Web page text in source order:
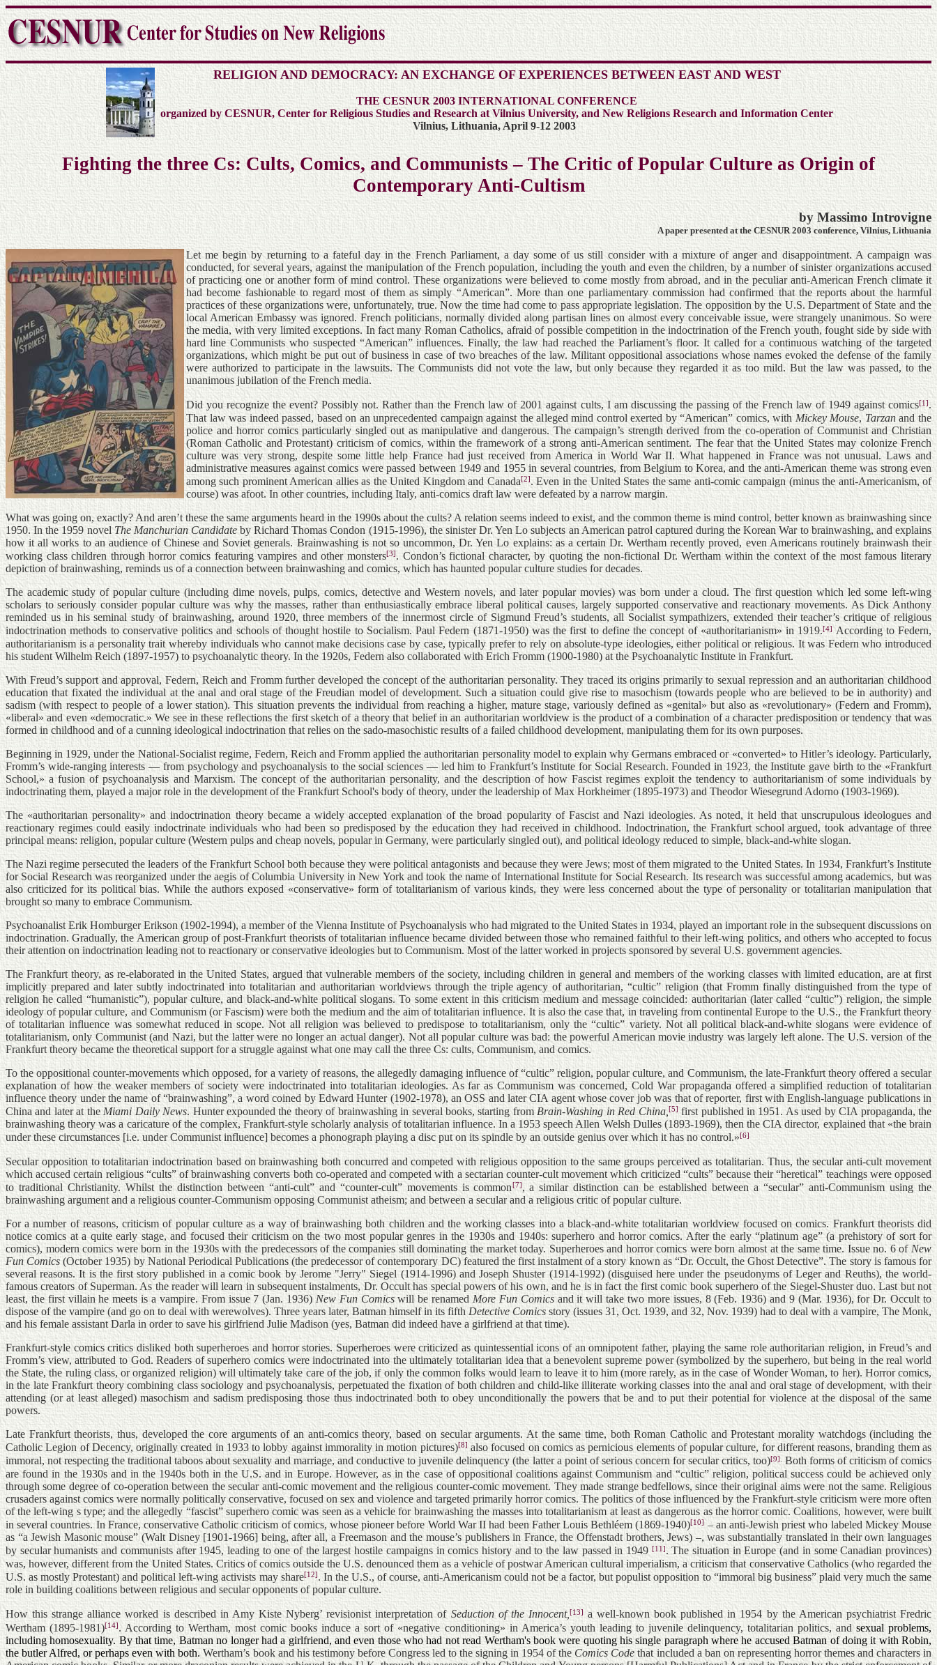
RELIGION AND DEMOCRACY: AN EXCHANGE OF EXPERIENCES BETWEEN EAST AND WEST
THE CESNUR 2003 INTERNATIONAL CONFERENCE
organized by CESNUR, Center for Religious Studies and Research at Vilnius University, and New Religions Research and Information Center
Vilnius, Lithuania, April 9-12 2003
Fighting the three Cs: Cults, Comics, and Communists – The Critic of Popular Culture as Origin of
Contemporary Anti-Cultism
by Massimo Introvigne
A paper presented at the CESNUR 2003 conference, Vilnius, Lithuania
Let me begin by returning to a fateful day in the French Parliament, a day some of us still consider with a mixture of anger and disappointment. A campaign was
conducted, for several years, against the manipulation of the French population, including the youth and even the children, by a number of sinister organizations accused
of practicing one or another form of mind control. These organizations were believed to come mostly from abroad, and in the peculiar anti-American French climate it
had become fashionable to regard most of them as simply “American”. More than one parliamentary commission had confirmed that the reports about the harmful
practices of these organizations were, unfortunately, true. Now the time had come to pass appropriate legislation. The opposition by the U.S. Department of State and the
local American Embassy was ignored. French politicians, normally divided along partisan lines on almost every conceivable issue, were strangely unanimous. So were
the media, with very limited exceptions. In fact many Roman Catholics, afraid of possible competition in the indoctrination of the French youth, fought side by side with
hard line Communists who suspected “American” influences. Finally, the law had reached the Parliament’s floor. It called for a continuous watching of the targeted
organizations, which might be put out of business in case of two breaches of the law. Militant oppositional associations whose names evoked the defense of the family
were authorized to participate in the lawsuits. The Communists did not vote the law, but only because they regarded it as too mild. But the law was passed, to the
unanimous jubilation of the French media.
Did you recognize the event? Possibly not. Rather than the French law of 2001 against cults, I am discussing the passing of the French law of 1949 against comics[1].
That law was indeed passed, based on an unprecedented campaign against the alleged mind control exerted by “American” comics, with Mickey Mouse, Tarzanand the
police and horror comics particularly singled out as manipulative and dangerous. The campaign’s strength derived from the co-operation of Communist and Christian
(Roman Catholic and Protestant) criticism of comics, within the framework of a strong anti-American sentiment. The fear that the United States may colonize French
culture was very strong, despite some little help France had just received from America in World War II. What happened in France was not unusual. Laws and
administrative measures against comics were passed between 1949 and 1955 in several countries, from Belgium to Korea, and the anti-American theme was strong even
among such prominent American allies as the United Kingdom and Canada[2]. Even in the United States the same anti-comic campaign (minus the anti-Americanism, of
course) was afoot. In other countries, including Italy, anti-comics draft law were defeated by a narrow margin.
What was going on, exactly? And aren’t these the same arguments heard in the 1990s about the cults? A relation seems indeed to exist, and the common theme is mind control, better known as brainwashing since
1950. In the 1959 novelThe Manchurian Candidateby Richard Thomas Condon (1915-1996), the sinister Dr. Yen Lo subjects an American patrol captured during the Korean War to brainwashing, and explains
how it all works to an audience of Chinese and Soviet generals. Brainwashing is not so uncommon, Dr. Yen Lo explains: as a certain Dr. Wertham recently proved, even Americans routinely brainwash their
working class children through horror comics featuring vampires and other monsters[3]. Condon’s fictional character, by quoting the non-fictional Dr. Wertham within the context of the most famous literary
depiction of brainwashing, reminds us of a connection between brainwashing and comics, which has haunted popular culture studies for decades.
The academic study of popular culture (including dime novels, pulps, comics, detective and Western novels, and later popular movies) was born under a cloud. The first question which led some left-wing
scholars to seriously consider popular culture was why the masses, rather than enthusiastically embrace liberal political causes, largely supported conservative and reactionary movements. As Dick Anthony
reminded us in his seminal study of brainwashing, around 1920, three members of the innermost circle of Sigmund Freud’s students, all Socialist sympathizers, extended their teacher’s critique of religious
indoctrination methods to conservative politics and schools of thought hostile to Socialism. Paul Federn (1871-1950) was the first to define the concept of «authoritarianism» in 1919.[4]According to Federn,
authoritarianism is a personality trait whereby individuals who cannot make decisions case by case, typically prefer to rely on absolute-type ideologies, either political or religious. It was Federn who introduced
his student Wilhelm Reich (1897-1957) to psychoanalytic theory. In the 1920s, Federn also collaborated with Erich Fromm (1900-1980) at the Psychoanalytic Institute in Frankfurt.
With Freud’s support and approval, Federn, Reich and Fromm further developed the concept of the authoritarian personality. They traced its origins primarily to sexual repression and an authoritarian childhood
education that fixated the individual at the anal and oral stage of the Freudian model of development. Such a situation could give rise to masochism (towards people who are believed to be in authority) and
sadism (with respect to people of a lower station). This situation prevents the individual from reaching a higher, mature stage, variously defined as «genital» but also as «revolutionary» (Federn and Fromm),
«liberal» and even «democratic.» We see in these reflections the first sketch of a theory that belief in an authoritarian worldview is the product of a combination of a character predisposition or tendency that was
formed in childhood and of a cunning ideological indoctrination that relies on the sado-masochistic results of a failed childhood development, manipulating them for its own purposes.
Beginning in 1929, under the National-Socialist regime, Federn, Reich and Fromm applied the authoritarian personality model to explain why Germans embraced or «converted» to Hitler’s ideology. Particularly,
Fromm’s wide-ranging interests — from psychology and psychoanalysis to the social sciences — led him to Frankfurt’s Institute for Social Research. Founded in 1923, the Institute gave birth to the «Frankfurt
School,» a fusion of psychoanalysis and Marxism. The concept of the authoritarian personality, and the description of how Fascist regimes exploit the tendency to authoritarianism of some individuals by
indoctrinating them, played a major role in the development of the Frankfurt School's body of theory, under the leadership of Max Horkheimer (1895-1973) and Theodor Wiesegrund Adorno (1903-1969).
The «authoritarian personality» and indoctrination theory became a widely accepted explanation of the broad popularity of Fascist and Nazi ideologies. As noted, it held that unscrupulous ideologues and
reactionary regimes could easily indoctrinate individuals who had been so predisposed by the education they had received in childhood. Indoctrination, the Frankfurt school argued, took advantage of three
principal means: religion, popular culture (Western pulps and cheap novels, popular in Germany, were particularly singled out), and political ideology reduced to simple, black-and-white slogan.
The Nazi regime persecuted the leaders of the Frankfurt School both because they were political antagonists and because they were Jews; most of them migrated to the United States. In 1934, Frankfurt’s Institute
for Social Research was reorganized under the aegis of Columbia University in New York and took the name of International Institute for Social Research. Its research was successful among academics, but was
also criticized for its political bias. While the authors exposed «conservative» form of totalitarianism of various kinds, they were less concerned about the type of personality or totalitarian manipulation that
brought so many to embrace Communism.
Psychoanalist Erik Homburger Erikson (1902-1994), a member of the Vienna Institute of Psychoanalysis who had migrated to the United States in 1934, played an important role in the subsequent discussions on
indoctrination. Gradually, the American group of post-Frankfurt theorists of totalitarian influence became divided between those who remained faithful to their left-wing politics, and others who accepted to focus
their attention on indoctrination leading not to reactionary or conservative ideologies but to Communism. Most of the latter worked in projects sponsored by several U.S. government agencies.
The Frankfurt theory, as re-elaborated in the United States, argued that vulnerable members of the society, including children in general and members of the working classes with limited education, are at first
implicitly prepared and later subtly indoctrinated into totalitarian and authoritarian worldviews through the triple agency of authoritarian, “cultic” religion (that Fromm finally distinguished from the type of
religion he called “humanistic”), popular culture, and black-and-white political slogans. To some extent in this criticism medium and message coincided: authoritarian (later called “cultic”) religion, the simple
ideology of popular culture, and Communism (or Fascism) were both the medium and the aim of totalitarian influence. It is also the case that, in traveling from continental Europe to the U.S., the Frankfurt theory
of totalitarian influence was somewhat reduced in scope. Not all religion was believed to predispose to totalitarianism, only the “cultic” variety. Not all political black-and-white slogans were evidence of
totalitarianism, only Communist (and Nazi, but the latter were no longer an actual danger). Not all popular culture was bad: the powerful American movie industry was largely left alone. The U.S. version of the
Frankfurt theory became the theoretical support for a struggle against what one may call the three Cs: cults, Communism, and comics.
To the oppositional counter-movements which opposed, for a variety of reasons, the allegedly damaging influence of “cultic” religion, popular culture, and Communism, the late-Frankfurt theory offered a secular
explanation of how the weaker members of society were indoctrinated into totalitarian ideologies. As far as Communism was concerned, Cold War propaganda offered a simplified reduction of totalitarian
influence theory under the name of “brainwashing”, a word coined by Edward Hunter (1902-1978), an OSS and later CIA agent whose cover job was that of reporter, first with English-language publications in
China and later at the Miami Daily News. Hunter expounded the theory of brainwashing in several books, starting from Brain-Washing in Red China, [5] first published in 1951. As used by CIA propaganda, the
brainwashing theory was a caricature of the complex, Frankfurt-style scholarly analysis of totalitarian influence. In a 1953 speech Allen Welsh Dulles (1893-1969), then the CIA director, explained that «the brain
under these circumstances [i.e. under Communist influence] becomes a phonograph playing a disc put on its spindle by an outside genius over which it has no control.»[6]
Secular opposition to totalitarian indoctrination based on brainwashing both concurred and competed with religious opposition to the same groups perceived as totalitarian. Thus, the secular anti-cult movement
which accused certain religious “cults” of brainwashing converts both co-operated and competed with a sectarian counter-cult movement which criticized “cults” because their “heretical” teachings were opposed
to traditional Christianity. Whilst the distinction between “anti-cult” and “counter-cult” movements is common[7], a similar distinction can be established between a “secular” anti-Communism using the
brainwashing argument and a religious counter-Communism opposing Communist atheism; and between a secular and a religious critic of popular culture.
For a number of reasons, criticism of popular culture as a way of brainwashing both children and the working classes into a black-and-white totalitarian worldview focused on comics. Frankfurt theorists did
notice comics at a quite early stage, and focused their criticism on the two most popular genres in the 1930s and 1940s: superhero and horror comics. After the early “platinum age” (a prehistory of sort for
comics), modern comics were born in the 1930s with the predecessors of the companies still dominating the market today. Superheroes and horror comics were born almost at the same time. Issue no. 6 of New
Fun Comics(October 1935) by National Periodical Publications (the predecessor of contemporary DC) featured the first instalment of a story known as “Dr. Occult, the Ghost Detective”. The story is famous for
several reasons. It is the first story published in a comic book by Jerome "Jerry" Siegel (1914-1996) and Joseph Shuster (1914-1992) (disguised here under the pseudonyms of Leger and Reuths), the world-
famous creators of Superman. As the reader will learn in subsequent instalments, Dr. Occult has special powers of his own, and he is in fact the first comic book superhero of the Siegel-Shuster duo. Last but not
least, the first villain he meets is a vampire. From issue 7 (Jan. 1936)New Fun Comicswill be renamed More Fun Comicsand it will take two more issues, 8 (Feb. 1936) and 9 (Mar. 1936), for Dr. Occult to
dispose of the vampire (and go on to deal with werewolves). Three years later, Batman himself in its fifth Detective Comicsstory (issues 31, Oct. 1939, and 32, Nov. 1939) had to deal with a vampire, The Monk,
and his female assistant Darla in order to save his girlfriend Julie Madison (yes, Batman did indeed have a girlfriend at that time).
Frankfurt-style comics critics disliked both superheroes and horror stories. Superheroes were criticized as quintessential icons of an omnipotent father, playing the same role authoritarian religion, in Freud’s and
Fromm’s view, attributed to God. Readers of superhero comics were indoctrinated into the ultimately totalitarian idea that a benevolent supreme power (symbolized by the superhero, but being in the real world
the State, the ruling class, or organized religion) will ultimately take care of the job, if only the common folks would learn to leave it to him (more rarely, as in the case of Wonder Woman, to her). Horror comics,
in the late Frankfurt theory combining class sociology and psychoanalysis, perpetuated the fixation of both children and child-like illiterate working classes into the anal and oral stage of development, with their
attending (or at least alleged) masochism and sadism predisposing those thus indoctrinated both to obey unconditionally the powers that be and to put their potential for violence at the disposal of the same
powers.
Late Frankfurt theorists, thus, developed the core arguments of an anti-comics theory, based on secular arguments. At the same time, both Roman Catholic and Protestant morality watchdogs (including the
Catholic Legion of Decency, originally created in 1933 to lobby against immorality in motion pictures)[8]also focused on comics as pernicious elements of popular culture, for different reasons, branding them as
immoral, not respecting the traditional taboos about sexuality and marriage, and conductive to juvenile delinquency (the latter a point of serious concern for secular critics, too)[9]. Both forms of criticism of comics
are found in the 1930s and in the 1940s both in the U.S. and in Europe. However, as in the case of oppositional coalitions against Communism and “cultic” religion, political success could be achieved only
through some degree of co-operation between the secular anti-comic movement and the religious counter-comic movement. They made strange bedfellows, since their original aims were not the same. Religious
crusaders against comics were normally politically conservative, focused on sex and violence and targeted primarily horror comics. The politics of those influenced by the Frankfurt-style criticism were more often
of the left-wing s type; and the allegedly “fascist” superhero comic was seen as a vehicle for brainwashing the masses into totalitarianism at least as dangerous as the horror comic. Coalitions, however, were built
in several countries. In France, conservative Catholic criticism of comics, whose pioneer before World War II had been Father Louis Bethléem (1869-1940)[10]– an anti-Jewish priest who labeled Mickey Mouse
as “a Jewish Masonic mouse” (Walt Disney [1901-1966] being, after all, a Freemason and the mouse’s publishers in France, the Offenstadt brothers, Jews) –, was substantially translated in their own languages
by secular humanists and communists after 1945, leading to one of the largest hostile campaigns in comics history and to the law passed in 1949 [11]. The situation in Europe (and in some Canadian provinces)
was, however, different from the United States. Critics of comics outside the U.S. denounced them as a vehicle of postwar American cultural imperialism, a criticism that conservative Catholics (who regarded the
U.S. as mostly Protestant) and political left-wing activists may share[12].In the U.S., of course, anti-Americanism could not be a factor, but populist opposition to “immoral big business” plaid very much the same
role in building coalitions between religious and secular opponents of popular culture.
How this strange alliance worked is described in Amy Kiste Nyberg’ revisionist interpretation of Seduction of the Innocent,[13] a well-known book published in 1954 by the American psychiatrist Fredric
Wertham (1895-1981)[14]. According to Wertham, most comic books induce a sort of «negative conditioning» in America’s youth leading to juvenile delinquency, totalitarian politics, andsexual problems,
including homosexuality. By that time, Batman no longer had a girlfriend, and even those who had not read Wertham's book were quoting his single paragraph where he accused Batman of doing it with Robin,
the butler Alfred, or perhaps even with both.Wertham’s book and his testimony before Congress led to the signing in 1954 of the Comics Code that included a ban on representing horror themes and characters in